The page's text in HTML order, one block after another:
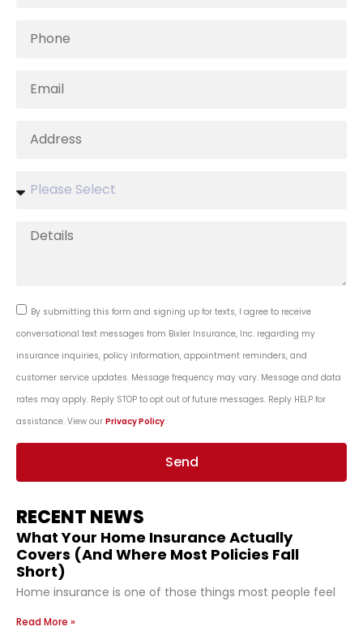
By submitting this form and signing up for texts, I agree to receive
conversational text messages from Bixler Insurance, Inc. regarding my
insurance inquiries, policy information, appointment reminders, and
customer service updates. Message frequency may vary. Message and data
rates may apply. Reply STOP to opt out of future messages. Reply HELP for
assistance. View our Privacy Policy.
Send
RECENT NEWS
What Your Home Insurance Actually
Covers (And Where Most Policies Fall
Short)
Home insurance is one of those things most people feel
Read More »